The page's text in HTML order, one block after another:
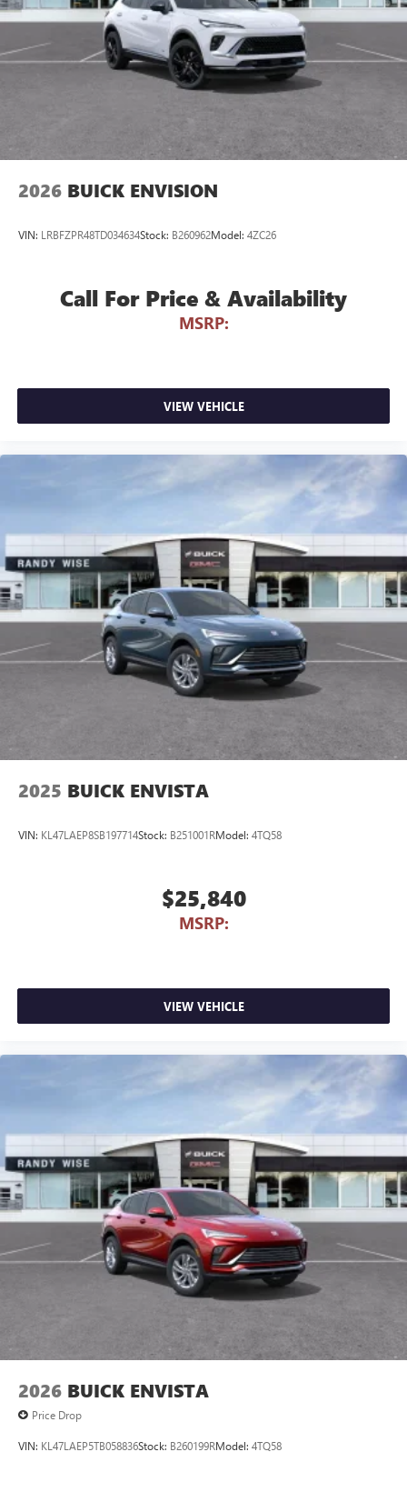
compatible phones
Wireless Apple CarPlay™ capability for compatible
phones3
Wireless Android Auto™ capability for compatible
Noise control system active noise cancellation
Antenna, roof-mounted
2026 BUICK ENVISION
VIN: LRBFZPR48TD034634Stock: B260962Model: 4ZC26
Call For Price & Availability
MSRP:
VIEW VEHICLE
2025 BUICK ENVISTA
VIN: KL47LAEP8SB197714Stock: B251001RModel: 4TQ58
$25,840
MSRP:
VIEW VEHICLE
2026 BUICK ENVISTA
Price Drop
VIN: KL47LAEP5TB058836Stock: B260199RModel: 4TQ58